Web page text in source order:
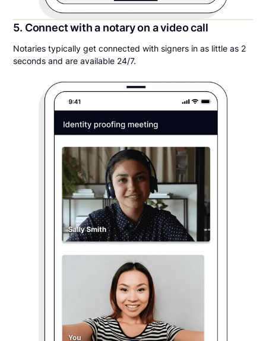
5. Connect with a notary on a video call
Notaries typically get connected with signers in as little as 2
seconds and are available 24/7.